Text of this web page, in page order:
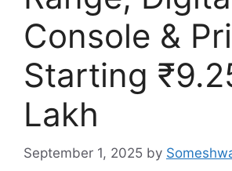
Console &
Starting
Lakh
September 1, 2025 by